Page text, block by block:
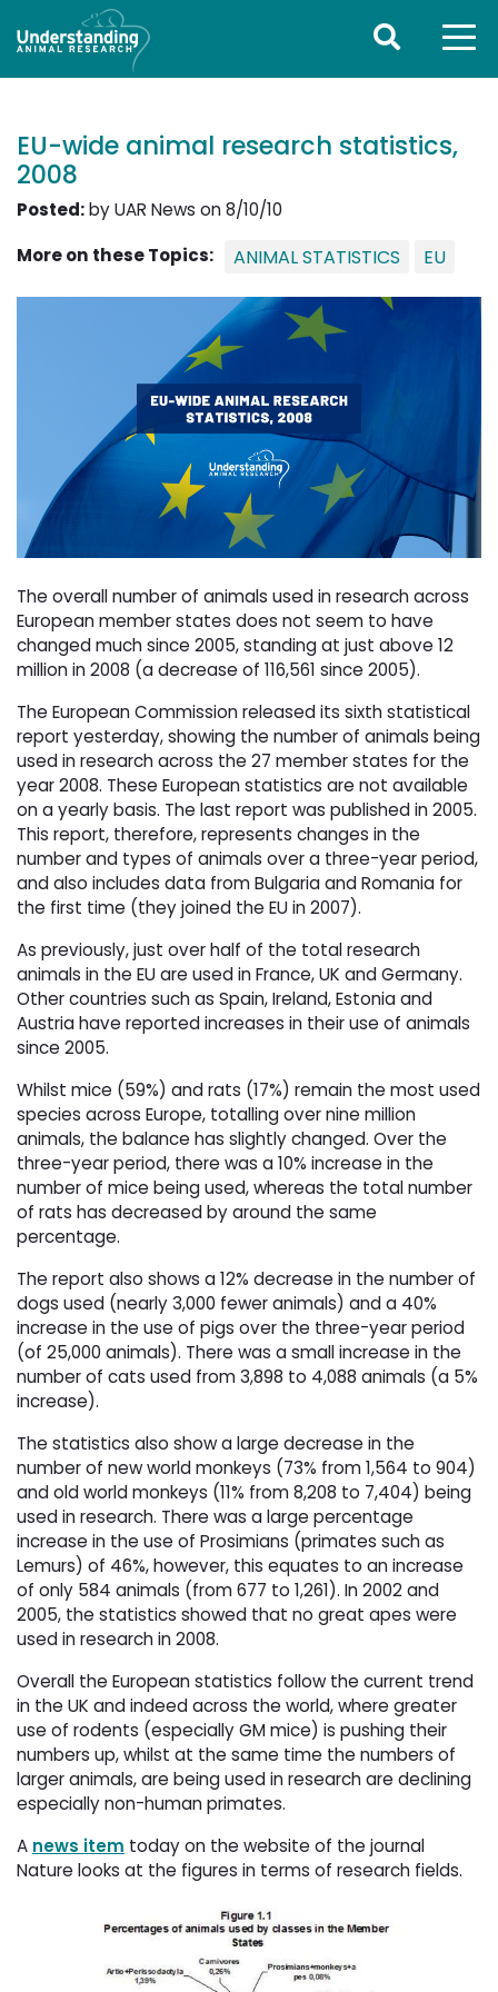
EU-wide animal research statistics,
2008
Posted:by UAR News on 8/10/10
More on these Topics:
ANIMAL STATISTICS EU
The overall number of animals used in research across
European member states does not seem to have
changed much since 2005, standing at just above 12
million in 2008 (a decrease of 116,561 since 2005).
The European Commission released its sixth statistical
report yesterday, showing the number of animals being
used in research across the 27 member states for the
year 2008. These European statistics are not available
on a yearly basis. The last report was published in 2005.
This report, therefore, represents changes in the
number and types of animals over a three-year period,
and also includes data from Bulgaria and Romania for
the first time (they joined the EU in 2007).
As previously, just over half of the total research
animals in the EU are used in France, UK and Germany.
Other countries such as Spain, Ireland, Estonia and
Austria have reported increases in their use of animals
since 2005.
Whilst mice (59%) and rats (17%) remain the most used
species across Europe, totalling over nine million
animals, the balance has slightly changed. Over the
three-year period, there was a 10% increase in the
number of mice being used, whereas the total number
of rats has decreased by around the same
percentage.
The report also shows a 12% decrease in the number of
dogs used (nearly 3,000 fewer animals) and a 40%
increase in the use of pigs over the three-year period
(of 25,000 animals). There was a small increase in the
number of cats used from 3,898 to 4,088 animals (a 5%
increase).
The statistics also show a large decrease in the
number of new world monkeys (73% from 1,564 to 904)
and old world monkeys (11% from 8,208 to 7,404) being
used in research. There was a large percentage
increase in the use of Prosimians (primates such as
Lemurs) of 46%, however, this equates to an increase
of only 584 animals (from 677 to 1,261). In 2002 and
2005, the statistics showed that no great apes were
used in research in 2008.
Overall the European statistics follow the current trend
in the UK and indeed across the world, where greater
use of rodents (especially GM mice) is pushing their
numbers up, whilst at the same time the numbers of
larger animals, are being used in research are declining
especially non-human primates.
A news item today on the website of the journal
Nature looks at the figures in terms of research fields.